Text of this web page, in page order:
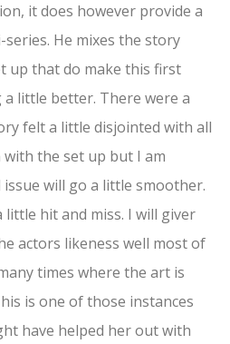
it does however provide a
He mixes the story
up that do make this first
little better. There were a
felt a little disjointed with all
the set up but I am
will go a little smoother.
hit and miss. I will giver
actors likeness well most of
times where the art is
is one of those instances
have helped her out with